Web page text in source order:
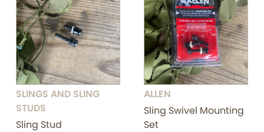
SLINGS AND SLING
STUDS
Sling Stud
ALLEN
Sling Swivel Mounting
Set